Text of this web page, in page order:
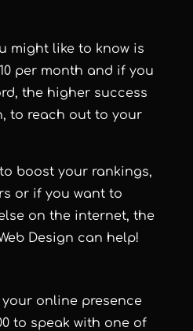
might like to know is
per month and if you
the higher success
to reach out to your
boost your rankings,
or if you want to
on the internet, the
Design can help!
online presence
to speak with one of